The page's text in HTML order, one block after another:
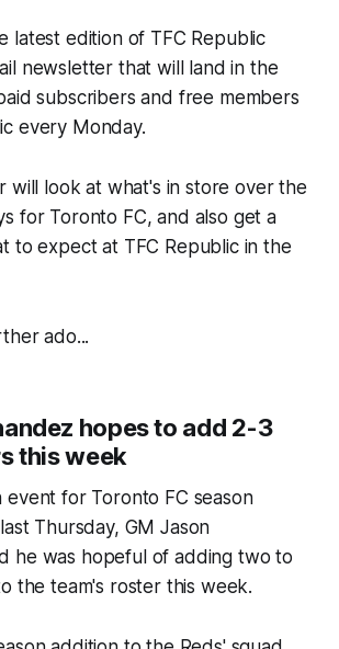
latest edition of TFC Republic
newsletter that will land in the
subscribers and free members
every Monday.
will look at what's in store over the
for Toronto FC, and also get a
to expect at TFC Republic in the
ado...
hopes to add 2-3
this week
event for Toronto FC season
Thursday, GM Jason
he was hopeful of adding two to
the team's roster this week.